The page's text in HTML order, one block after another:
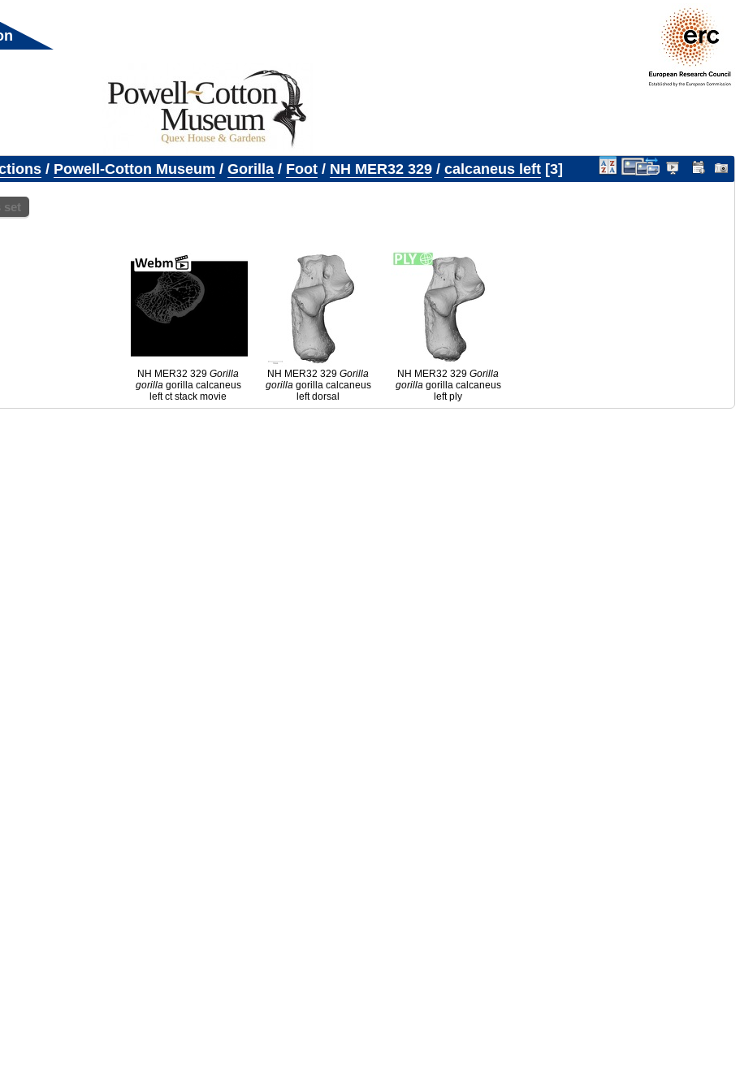
/ Powell-Cotton Museum / Gorilla/ Foot/ NH MER32 329/ calcaneus left 3
set
NH MER32 329Gorilla
gorillagorilla calcaneus
left ct stack movie
NH MER32 329Gorilla
gorillagorilla calcaneus
left dorsal
NH MER32 329Gorilla
gorillagorilla calcaneus
left ply